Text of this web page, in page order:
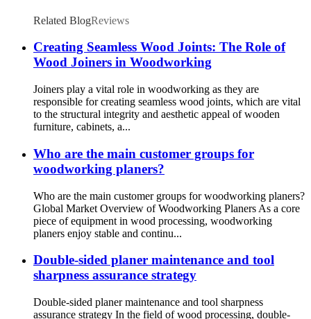
Related BlogReviews
Creating Seamless Wood Joints: The Role of
Wood Joiners in Woodworking
Joiners play a vital role in woodworking as they are
responsible for creating seamless wood joints, which are vital
to the structural integrity and aesthetic appeal of wooden
furniture, cabinets, a...
Who are the main customer groups for
woodworking planers?
Who are the main customer groups for woodworking planers?
Global Market Overview of Woodworking Planers As a core
piece of equipment in wood processing, woodworking
planers enjoy stable and continu...
Double-sided planer maintenance and tool
sharpness assurance strategy
Double-sided planer maintenance and tool sharpness
assurance strategy In the field of wood processing, double-